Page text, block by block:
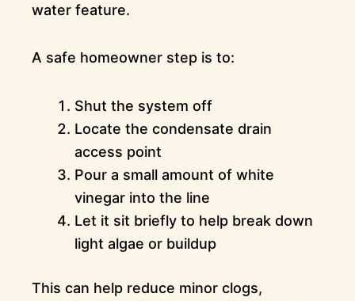
water feature.
A safe homeowner step is to:
Shut the system off
Locate the condensate drain
access point
Pour a small amount of white
vinegar into the line
Let it sit briefly to help break down
light algae or buildup
This can help reduce minor clogs,